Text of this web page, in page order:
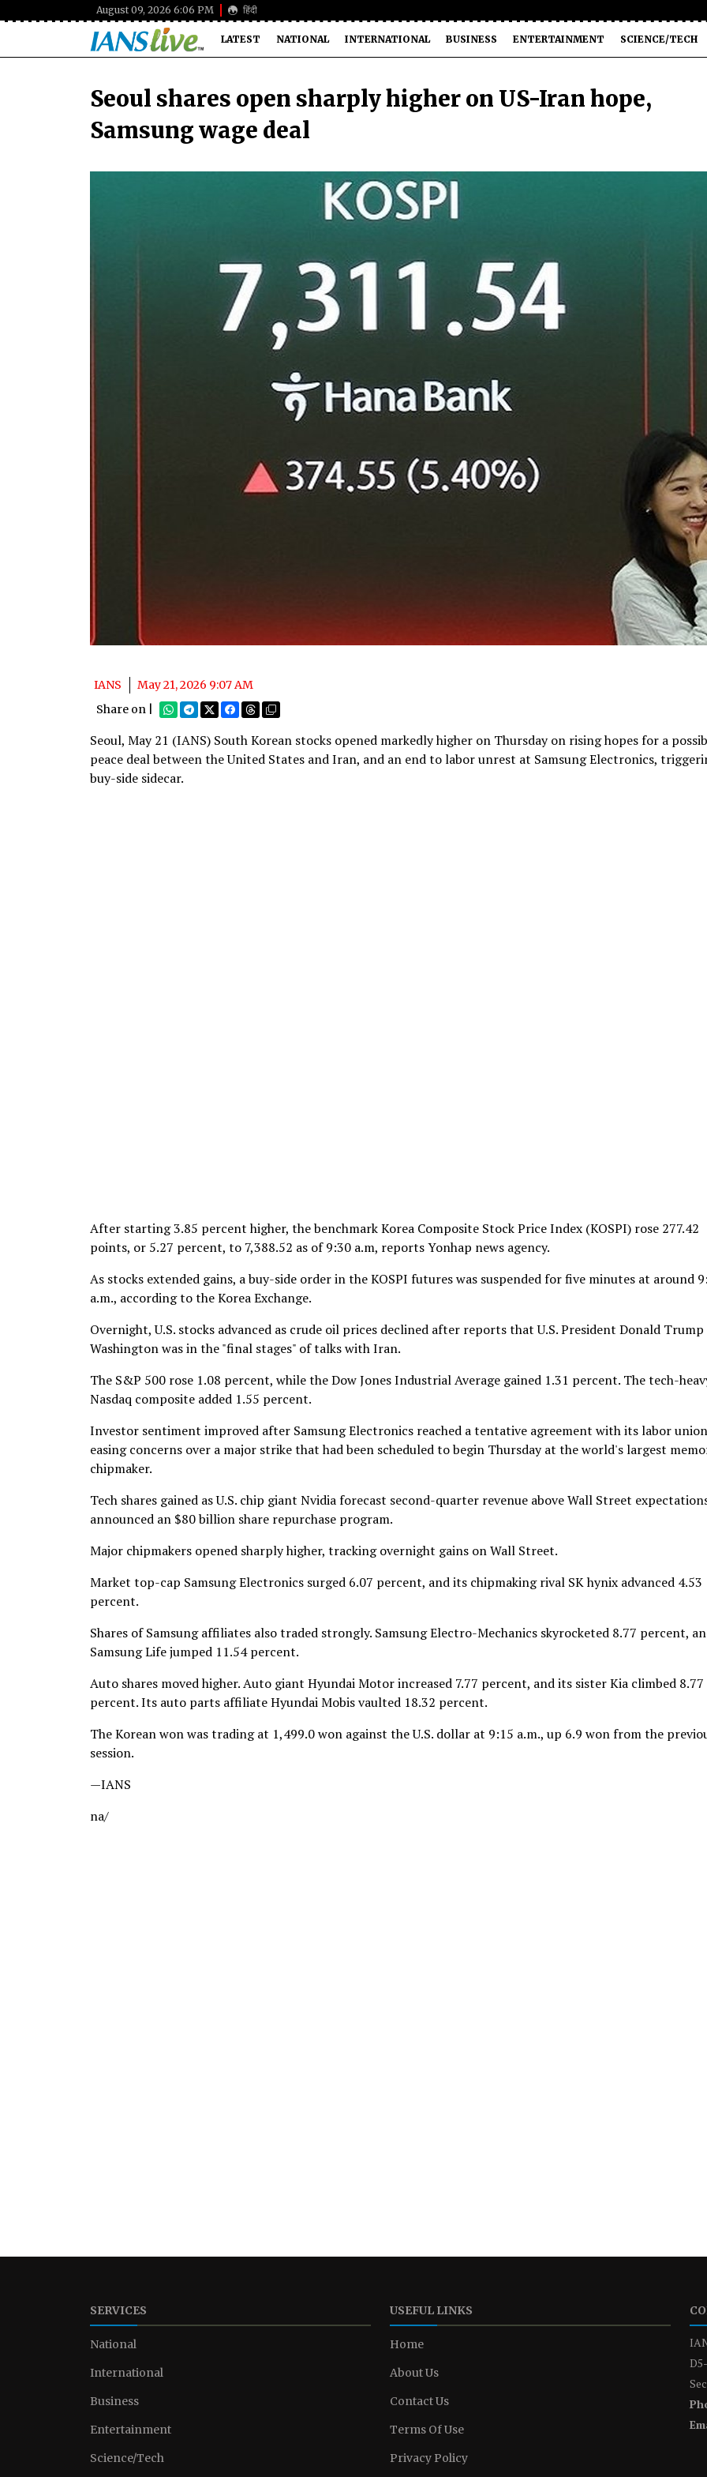
August 09, 2026 6:06 PM हिंदी
LATEST NATIONAL INTERNATIONAL BUSINESS ENTERTAINMENT SCIENCE/TECH
Seoul shares open sharply higher on US-Iran hope,
Samsung wage deal
IANS
May 21, 2026 9:07 AM
Share on |
Seoul, May 21 (IANS) South Korean stocks opened markedly higher on Thursday on rising hopes for a
peace deal between the United States and Iran, and an end to labor unrest at Samsung Electronics,
buy-side sidecar.
After starting 3.85 percent higher, the benchmark Korea Composite Stock Price Index (KOSPI) rose 277.42
points, or 5.27 percent, to 7,388.52 as of 9:30 a.m, reports Yonhap news agency.
As stocks extended gains, a buy-side order in the KOSPI futures was suspended for five minutes at around
a.m., according to the Korea Exchange.
Overnight, U.S. stocks advanced as crude oil prices declined after reports that U.S. President Donald Trump
Washington was in the "final stages" of talks with Iran.
The S&P 500 rose 1.08 percent, while the Dow Jones Industrial Average gained 1.31 percent. The tech-
Nasdaq composite added 1.55 percent.
Investor sentiment improved after Samsung Electronics reached a tentative agreement with its labor
easing concerns over a major strike that had been scheduled to begin Thursday at the world's largest
chipmaker.
Tech shares gained as U.S. chip giant Nvidia forecast second-quarter revenue above Wall Street
announced an $80 billion share repurchase program.
Major chipmakers opened sharply higher, tracking overnight gains on Wall Street.
Market top-cap Samsung Electronics surged 6.07 percent, and its chipmaking rival SK hynix advanced 4.53
percent.
Shares of Samsung affiliates also traded strongly. Samsung Electro-Mechanics skyrocketed 8.77 percent,
Samsung Life jumped 11.54 percent.
Auto shares moved higher. Auto giant Hyundai Motor increased 7.77 percent, and its sister Kia climbed 8.77
percent. Its auto parts affiliate Hyundai Mobis vaulted 18.32 percent.
The Korean won was trading at 1,499.0 won against the U.S. dollar at 9:15 a.m., up 6.9 won from the
session.
—IANS
na/
SERVICES
National
International
Business
Entertainment
Science/Tech
USEFUL LINKS
Home
About Us
Contact Us
Terms Of Use
Privacy Policy